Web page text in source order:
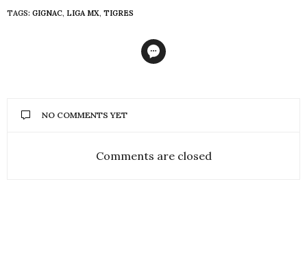
TAGS: GIGNAC, LIGA MX, TIGRES
NO COMMENTS YET
Comments are closed